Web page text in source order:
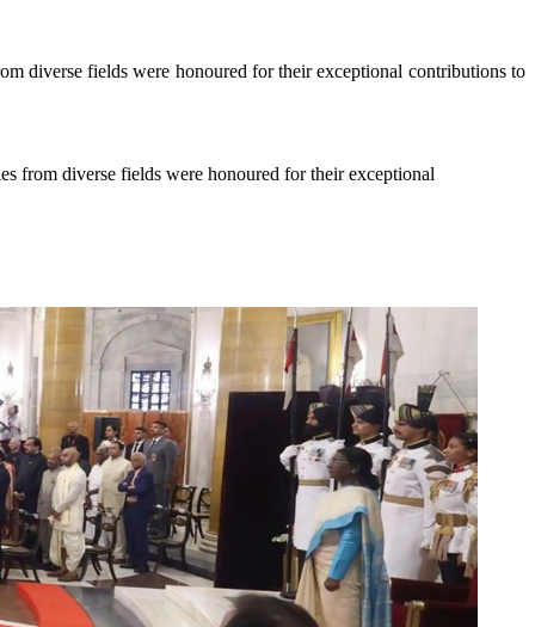
diverse fields were honoured for their exceptional contributions to
from diverse fields were honoured for their exceptional